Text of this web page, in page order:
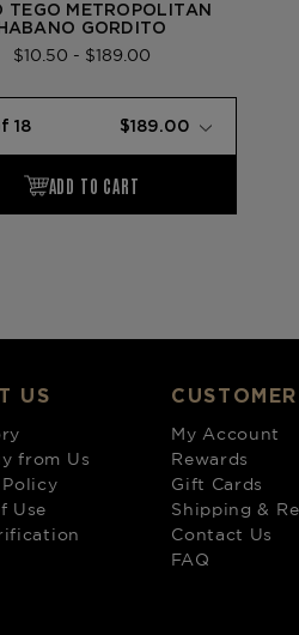
TEGO METROPOLITAN
HABANO GORDITO
$10.50 - $189.00
US
from Us
Use
My Account
Rewards
Gift Cards
Shipping &
Contact Us
FAQ